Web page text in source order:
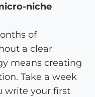
niche
of
a clear
means creating
Take a week
write your first